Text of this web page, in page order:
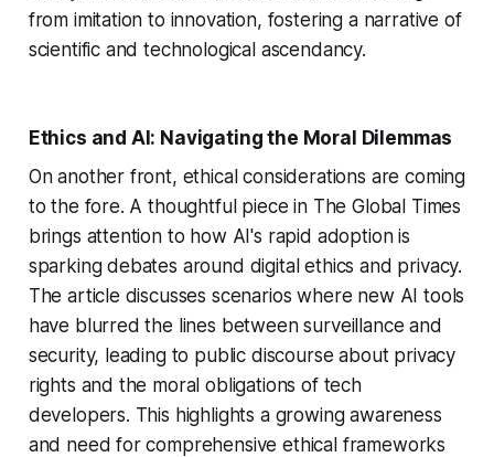
from imitation to innovation, fostering a narrative of
scientific and technological ascendancy.
Ethics and AI: Navigating the Moral Dilemmas
On another front, ethical considerations are coming
to the fore. A thoughtful piece in The Global Times
brings attention to how AI's rapid adoption is
sparking debates around digital ethics and privacy.
The article discusses scenarios where new AI tools
have blurred the lines between surveillance and
security, leading to public discourse about privacy
rights and the moral obligations of tech
developers. This highlights a growing awareness
and need for comprehensive ethical frameworks